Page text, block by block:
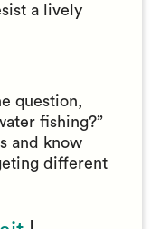
a lively
question,
fishing?”
and know
different